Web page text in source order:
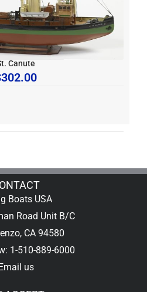
Canute
302.00
Boats USA
Road Unit B/C
CA 94580
1-510-889-6000
us